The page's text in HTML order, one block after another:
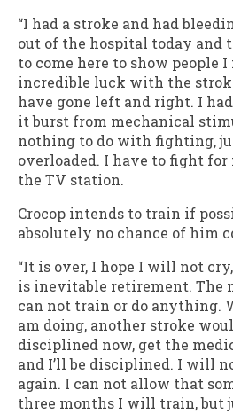
“I had a stroke and had
out of the hospital today and
to come here to show people I
incredible luck with the
have gone left and right. I
it burst from mechanical
nothing to do with fighting,
overloaded. I have to fight for
the TV station.
Crocop intends to train if
absolutely no chance of him
“It is over, I hope I will not
is inevitable retirement. The
can not train or do anything.
am doing, another stroke
disciplined now, get the
and I’ll be disciplined. I will
again. I can not allow that
three months I will train, but